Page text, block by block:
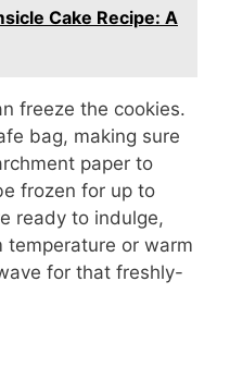
Cake Recipe: A
freeze the cookies.
bag, making sure
paper to
frozen for up to
ready to indulge,
temperature or warm
for that freshly-